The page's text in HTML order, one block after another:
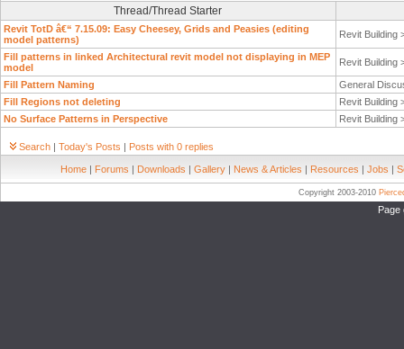
Thread/Thread Starter
Revit TotD â€“ 7.15.09: Easy Cheesey, Grids and Peasies (editing
model patterns)
Revit Building
Fill patterns in linked Architectural revit model not displaying in MEP
model
Revit Building
Fill Pattern Naming
General
Fill Regions not deleting
Revit Building
No Surface Patterns in Perspective
Revit Building
Search | Today's Posts | Posts with 0 replies
Home | Forums | Downloads | Gallery | News & Articles | Resources | Jobs |
Copyright 2003-2010
Page